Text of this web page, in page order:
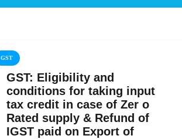
GST
GST: Eligibility and
conditions for taking input
tax credit in case of Zer o
Rated supply & Refund of
IGST paid on Export of